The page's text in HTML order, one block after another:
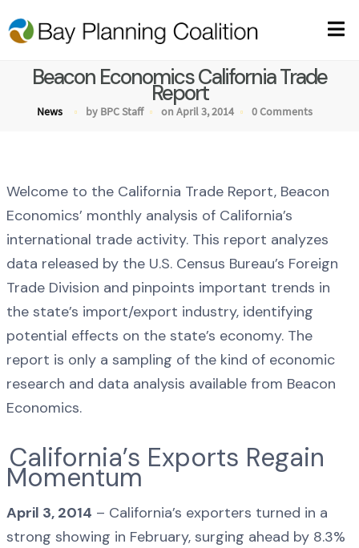
Beacon Economics California Trade
Report
News by BPC Staff on April 3, 2014 0 Comments
Welcome to the California Trade Report, Beacon
Economics’ monthly analysis of California’s
international trade activity. This report analyzes
data released by the U.S. Census Bureau’s Foreign
Trade Division and pinpoints important trends in
the state’s import/export industry, identifying
potential effects on the state’s economy. The
report is only a sampling of the kind of economic
research and data analysis available from Beacon
Economics.
California’s Exports Regain
Momentum
April 3, 2014 – California’s exporters turned in a
strong showing in February, surging ahead by 8.3%